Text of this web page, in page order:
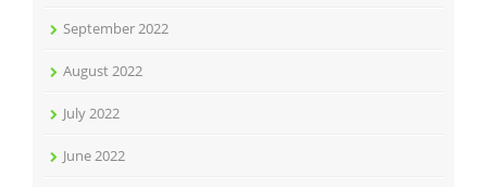
September 2022
August 2022
July 2022
June 2022